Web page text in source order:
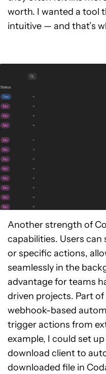
worth. I wanted a tool
intuitive — and that’s
Another strength of
capabilities. Users
or specific actions,
seamlessly in the
advantage for teams
driven projects. Part of
webhook-based
trigger actions from
example, I could set
download client to
downloaded file in